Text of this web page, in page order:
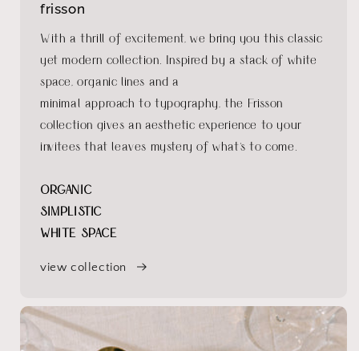
frisson
With a thrill of excitement, we bring you this classic
yet modern collection. Inspired by a stack of white
space, organic lines and a
minimal approach to typography, the Frisson
collection gives an aesthetic experience to your
invitees that leaves mystery of what's to come.
ORGANIC
SIMPLISTIC
WHITE SPACE
view collection